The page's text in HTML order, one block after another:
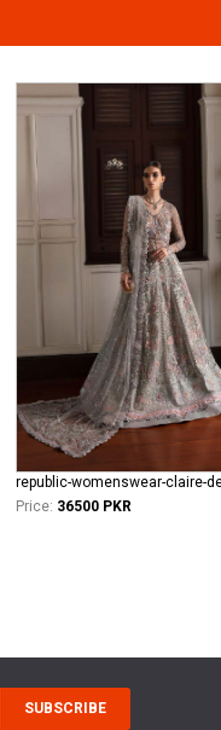
Price: 36500 PKR
SUBSCRIBE